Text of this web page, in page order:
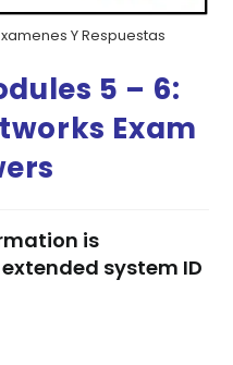
Y Respuestas
5 – 6:
Exam
is
system ID